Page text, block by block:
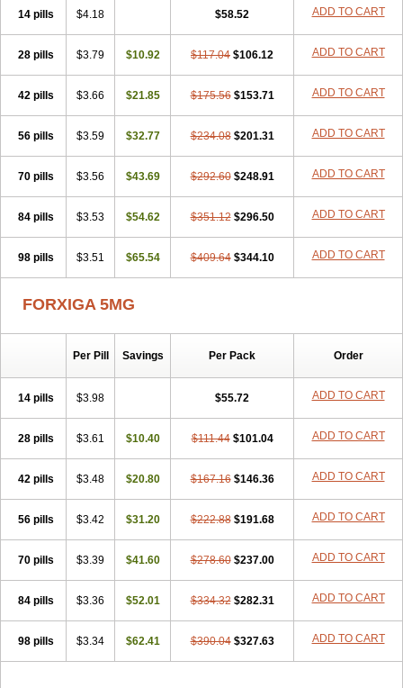
14 pills $4.18 $58.52 ADD TO CART
28 pills $3.79 $10.92 $117.04 $106.12 ADD TO CART
42 pills $3.66 $21.85 $175.56 $153.71 ADD TO CART
56 pills $3.59 $32.77 $234.08 $201.31 ADD TO CART
70 pills $3.56 $43.69 $292.60 $248.91 ADD TO CART
84 pills $3.53 $54.62 $351.12 $296.50 ADD TO CART
98 pills $3.51 $65.54 $409.64 $344.10 ADD TO CART
FORXIGA 5MG
Per Pill Savings Per Pack Order
14 pills $3.98 $55.72 ADD TO CART
28 pills $3.61 $10.40 $111.44 $101.04 ADD TO CART
42 pills $3.48 $20.80 $167.16 $146.36 ADD TO CART
56 pills $3.42 $31.20 $222.88 $191.68 ADD TO CART
70 pills $3.39 $41.60 $278.60 $237.00 ADD TO CART
84 pills $3.36 $52.01 $334.32 $282.31 ADD TO CART
98 pills $3.34 $62.41 $390.04 $327.63 ADD TO CART